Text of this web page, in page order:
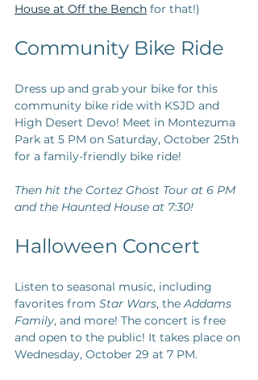
House at Off the Bench for that!)
Community Bike Ride
Dress up and grab your bike for this
community bike ride with KSJD and
High Desert Devo! Meet in Montezuma
Park at 5 PM on Saturday, October 25th
for a family-friendly bike ride!
Then hit the Cortez Ghost Tour at 6 PM
and the Haunted House at 7:30!
Halloween Concert
Listen to seasonal music, including
favorites from Star Wars, the Addams
Family, and more! The concert is free
and open to the public! It takes place on
Wednesday, October 29 at 7 PM.